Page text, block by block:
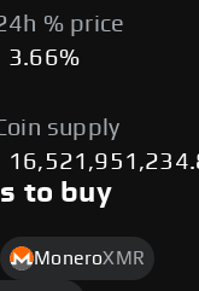
% price
3.66%
supply
to buy
MoneroXMR